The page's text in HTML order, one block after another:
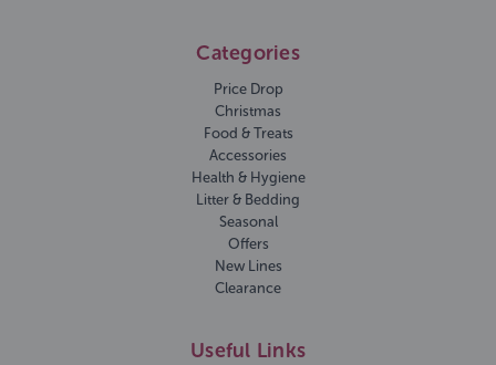
Categories
Price Drop
Christmas
Food & Treats
Accessories
Health & Hygiene
Litter & Bedding
Seasonal
Offers
New Lines
Clearance
Useful Links